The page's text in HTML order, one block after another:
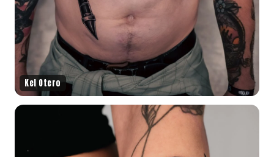
Kel Otero